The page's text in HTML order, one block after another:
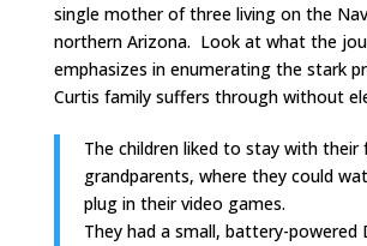
single mother of three living on the
northern Arizona. Look at what the
emphasizes in enumerating the stark
Curtis family suffers through without
The children liked to stay with their
grandparents, where they could
plug in their video games.
They had a small, battery-powered